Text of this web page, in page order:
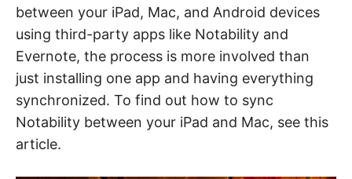
between your iPad, Mac, and Android devices
using third-party apps like Notability and
Evernote, the process is more involved than
just installing one app and having everything
synchronized. To find out how to sync
Notability between your iPad and Mac, see this
article.